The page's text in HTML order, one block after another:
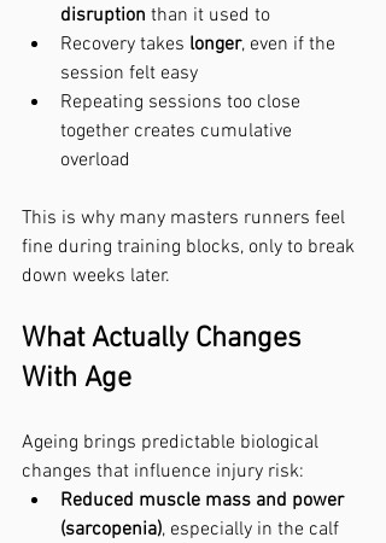
disruption than it used to
Recovery takes longer, even if the
session felt easy
Repeating sessions too close
together creates cumulative
overload
This is why many masters runners feel
fine during training blocks, only to break
down weeks later.
What Actually Changes
With Age
Ageing brings predictable biological
changes that influence injury risk:
Reduced muscle mass and power
(sarcopenia), especially in the calf